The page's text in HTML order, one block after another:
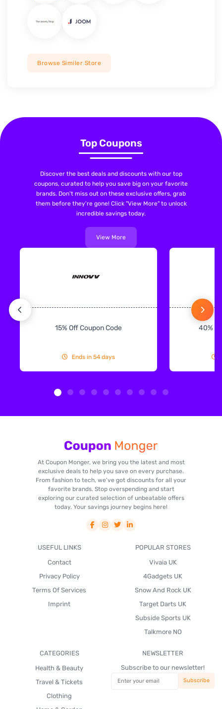
Browse Similer Store
Top Coupons
Discover the best deals and discounts with our top
coupons, curated to help you save big on your favorite
brands. Don't miss out on these exclusive offers, grab
them before they're gone! Click "View More" to unlock
incredible savings today.
View More
15% Off Coupon Code
Ends in 54 days
40%
At Coupon Monger, we bring you the latest and most
exclusive deals to help you save on every purchase.
From fashion to tech, we've got discounts for all your
favorite brands. Stop overspending and start
exploring our curated selection of unbeatable offers
today. Your savings journey begins here!
USEFUL LINKS
Contact
Privacy Policy
Terms Of Services
Imprint
POPULAR STORES
Vivaia UK
4Gadgets UK
Snow And Rock UK
Target Darts UK
Subside Sports UK
Talkmore NO
CATEGORIES
Health & Beauty
Travel & Tickets
Clothing
NEWSLETTER
Subscribe to our newsletter!